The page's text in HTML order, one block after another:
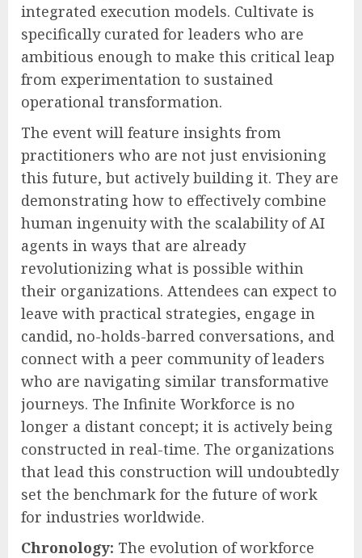
integrated execution models. Cultivate is
specifically curated for leaders who are
ambitious enough to make this critical leap
from experimentation to sustained
operational transformation.
The event will feature insights from
practitioners who are not just envisioning
this future, but actively building it. They are
demonstrating how to effectively combine
human ingenuity with the scalability of AI
agents in ways that are already
revolutionizing what is possible within
their organizations. Attendees can expect to
leave with practical strategies, engage in
candid, no-holds-barred conversations, and
connect with a peer community of leaders
who are navigating similar transformative
journeys. The Infinite Workforce is no
longer a distant concept; it is actively being
constructed in real-time. The organizations
that lead this construction will undoubtedly
set the benchmark for the future of work
for industries worldwide.
Chronology: The evolution of workforce